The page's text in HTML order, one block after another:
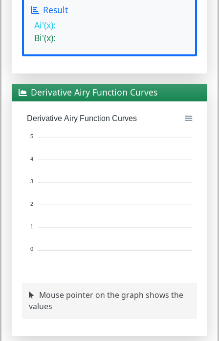
Result
Ai'(x):
Bi'(x):
Derivative Airy Function Curves
Derivative Airy Function Curves
5
4
3
2
1
0
Mouse pointer on the graph shows the
values